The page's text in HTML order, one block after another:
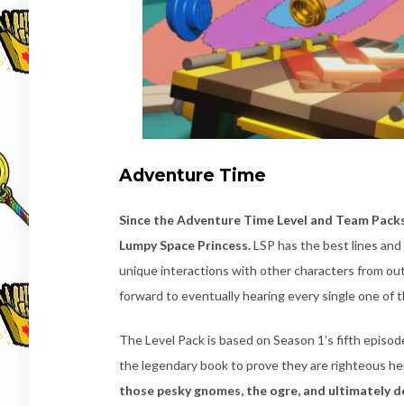
Adventure Time
Since the Adventure Time Level and Team
Lumpy Space Princess.LSP has the best lines
unique interactions with other characters from
forward to eventually hearing every single one of
The Level Pack is based on Season 1’s fifth
the legendary book to prove they are righteous
those pesky gnomes, the ogre, and ultimately